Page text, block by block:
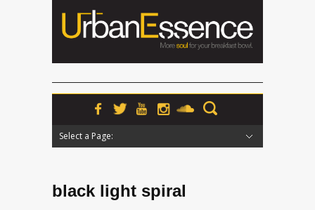
Select a Page:
black light spiral